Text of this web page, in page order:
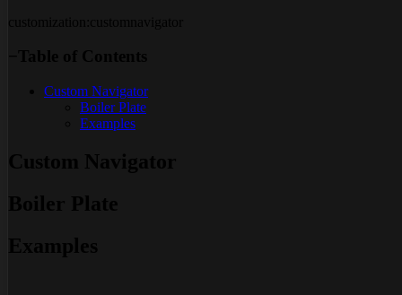
Custom Navigator
Boiler Plate
Examples